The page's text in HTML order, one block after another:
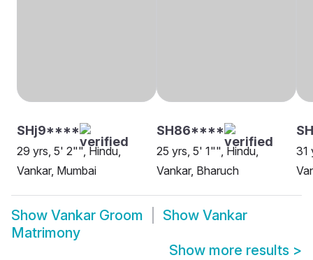
SHj9****
29 yrs, 5' 2"", Hindu,
Vankar, Mumbai
SH86****
25 yrs, 5' 1"", Hindu,
Vankar, Bharuch
31
Show Vankar Groom Show Vankar
Matrimony
Show more results >